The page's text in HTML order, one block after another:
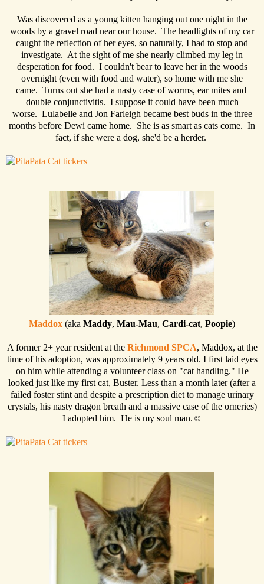
Was discovered as a young kitten hanging out one night in the
woods by a gravel road near our house. The headlights of my car
caught the reflection of her eyes, so naturally, I had to stop and
investigate. At the sight of me she nearly climbed my leg in
desperation for food. I couldn't bear to leave her in the woods
overnight (even with food and water), so home with me she
came. Turns out she had a nasty case of worms, ear mites and
double conjunctivitis. I suppose it could have been much
worse. Lulabelle and Jon Farleigh became best buds in the three
months before Dewi came home. She is as smart as cats come. In
fact, if she were a dog, she'd be a herder.
Maddox (aka Maddy, Mau-Mau, Cardi-cat, Poopie)
A former 2+ year resident at the Richmond SPCA, Maddox, at the
time of his adoption, was approximately 9 years old. I first laid eyes
on him while attending a volunteer class on "cat handling." He
looked just like my first cat, Buster. Less than a month later (after a
failed foster stint and despite a prescription diet to manage urinary
crystals, his nasty dragon breath and a massive case of the orneries)
I adopted him. He is my soul man.☺